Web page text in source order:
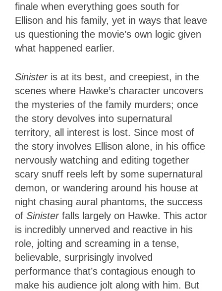
finale when everything goes south for
Ellison and his family, yet in ways that leave
us questioning the movie’s own logic given
what happened earlier.
Sinister is at its best, and creepiest, in the
scenes where Hawke’s character uncovers
the mysteries of the family murders; once
the story devolves into supernatural
territory, all interest is lost. Since most of
the story involves Ellison alone, in his office
nervously watching and editing together
scary snuff reels left by some supernatural
demon, or wandering around his house at
night chasing aural phantoms, the success
of Sinisterfalls largely on Hawke. This actor
is incredibly unnerved and reactive in his
role, jolting and screaming in a tense,
believable, surprisingly involved
performance that’s contagious enough to
make his audience jolt along with him. But